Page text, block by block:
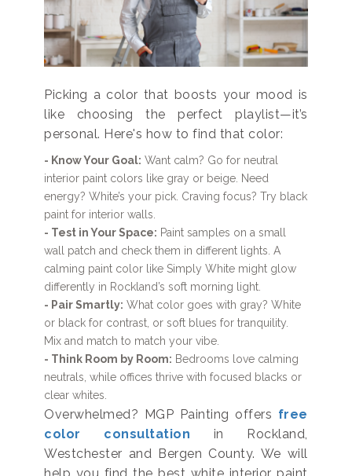
Picking a color that boosts your mood is
like choosing the perfect playlist—it’s
personal. Here's how to find that color:
- Know Your Goal: Want calm? Go for neutral
interior paint colors like gray or beige. Need
energy? White’s your pick. Craving focus? Try black
paint for interior walls.
- Test in Your Space: Paint samples on a small
wall patch and check them in different lights. A
calming paint color like Simply White might glow
differently in Rockland’s soft morning light.
- Pair Smartly: What color goes with gray? White
or black for contrast, or soft blues for tranquility.
Mix and match to match your vibe.
- Think Room by Room: Bedrooms love calming
neutrals, while offices thrive with focused blacks or
clear whites.
Overwhelmed? MGP Painting offers free
color consultation in Rockland,
Westchester and Bergen County. We will